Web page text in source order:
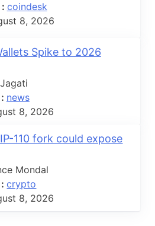
coindesk
8, 2026
Spike to 2026
news
8, 2026
110 fork could expose
Mondal
:crypto
8, 2026